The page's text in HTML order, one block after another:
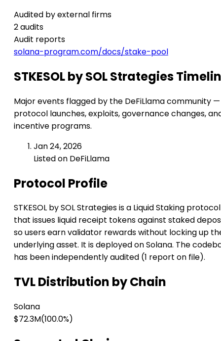
Audited by external firms
2 audits
Audit reports
solana-program.com/docs/stake-pool
STKESOL by SOL Strategies
Major events flagged by the DeFiLlama community —
protocol launches, exploits, governance changes,
incentive programs.
Jan 24, 2026
Listed on DeFiLlama
Protocol Profile
STKESOL by SOL Strategies is a Liquid Staking protocol
that issues liquid receipt tokens against staked
so users earn validator rewards without locking up
underlying asset. It is deployed on Solana. The
has been independently audited (1 report on file).
TVL Distribution by Chain
Solana
$72.3M(100.0%)